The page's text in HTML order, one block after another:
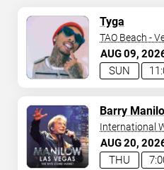
the stage here regularly.
others make appearances.
performances and famous
deciding on one show can
in Vegas providing you with
you’re in town for a day
your tickets to witness top-
Donny Osmond
Bruno
AUG09
SUN
Tyga
TAO Beach -
Casino
AUG20
THU
Barry
International
Westgate Las
Casino